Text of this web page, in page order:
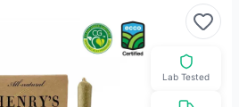
Lab Tested